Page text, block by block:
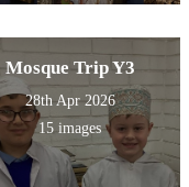
Mosque Trip Y3
28th Apr 2026
15 images